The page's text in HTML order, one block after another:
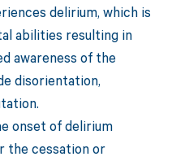
delirium, which is
abilities resulting in
awareness of the
disorientation,
onset of delirium
the cessation or